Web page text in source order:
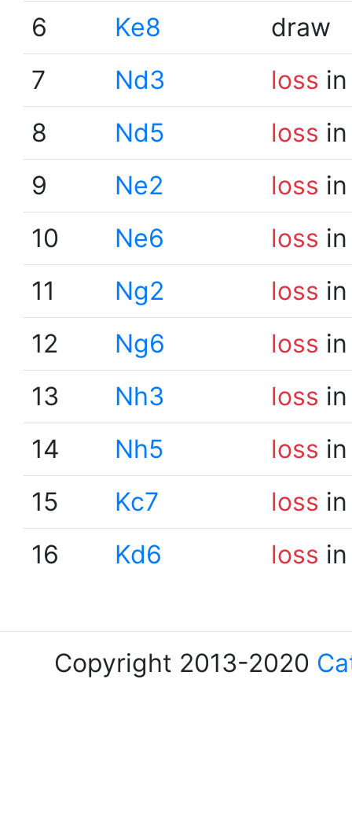
6
Ke8
draw
7
Nd3 loss
8
Nd5 loss
9
Ne2 loss
10
Ne6 loss
11
Ng2 loss
12
Ng6 loss
13
Nh3 loss
14
Nh5 loss
15
Kc7 loss
16
Kd6 loss
Copyright 2013-2020